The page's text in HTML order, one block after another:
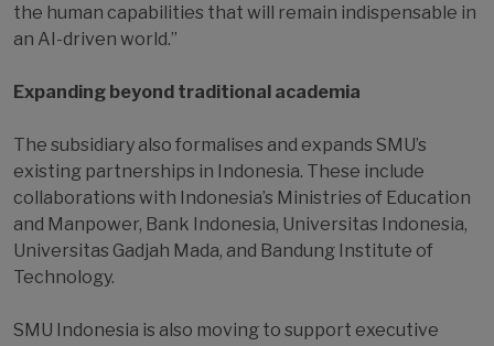
the human capabilities that will remain indispensable in
an AI-driven world.”
Expanding beyond traditional academia
The subsidiary also formalises and expands SMU’s
existing partnerships in Indonesia. These include
collaborations with Indonesia’s Ministries of Education
and Manpower, Bank Indonesia, Universitas Indonesia,
Universitas Gadjah Mada, and Bandung Institute of
Technology.
SMU Indonesia is also moving to support executive